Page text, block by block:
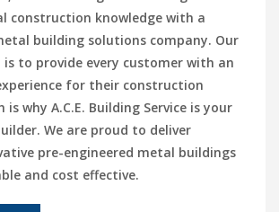
construction knowledge with a
building solutions company. Our
to provide every customer with an
for their construction
is why A.C.E. Building Service is your
We are proud to deliver
pre-engineered metal buildings
and cost effective.